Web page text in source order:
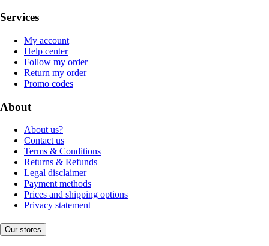
Services
My account
Help center
Follow my order
Return my order
Promo codes
About
About us?
Contact us
Terms & Conditions
Returns & Refunds
Legal disclaimer
Payment methods
Prices and shipping options
Privacy statement
Our stores